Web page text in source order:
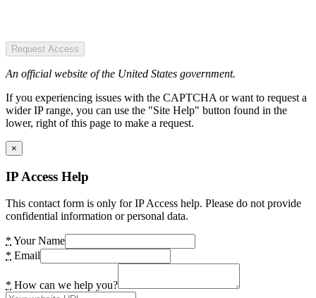
Request Access
An official website of the United States government.
If you experiencing issues with the CAPTCHA or want to request a
wider IP range, you can use the "Site Help" button found in the
lower, right of this page to make a request.
×
IP Access Help
This contact form is only for IP Access help. Please do not provide
confidential information or personal data.
* Your Name
* Email
* How can we help you?